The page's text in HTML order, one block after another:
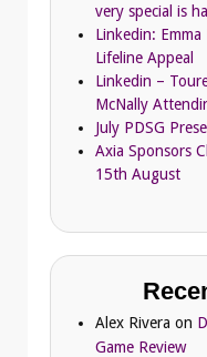
very special is
Linkedin: Emma
Lifeline Appeal
Linkedin –
McNally
July PDSG
Axia Sponsors
15th August
Alex Rivera on
Game Review